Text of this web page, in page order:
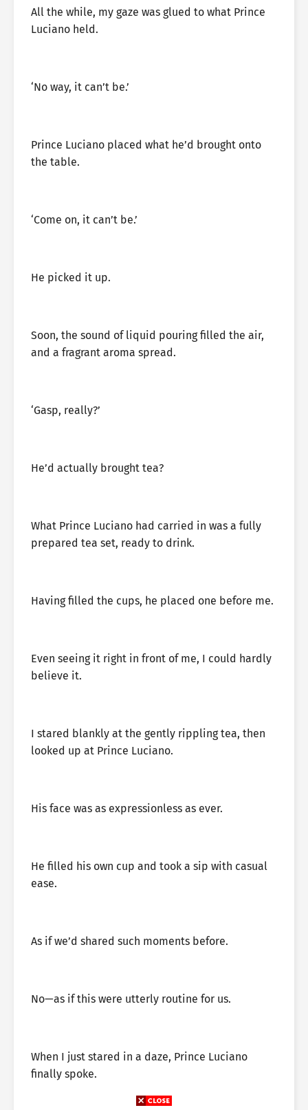
All the while, my gaze was glued to what Prince
Luciano held.
‘No way, it can’t be.’
Prince Luciano placed what he’d brought onto
the table.
‘Come on, it can’t be.’
He picked it up.
Soon, the sound of liquid pouring filled the air,
and a fragrant aroma spread.
‘Gasp, really?’
He’d actually brought tea?
What Prince Luciano had carried in was a fully
prepared tea set, ready to drink.
Having filled the cups, he placed one before me.
Even seeing it right in front of me, I could hardly
believe it.
I stared blankly at the gently rippling tea, then
looked up at Prince Luciano.
His face was as expressionless as ever.
He filled his own cup and took a sip with casual
ease.
As if we’d shared such moments before.
No—as if this were utterly routine for us.
When I just stared in a daze, Prince Luciano
finally spoke.